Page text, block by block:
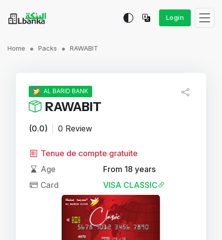
Login
Home Packs RAWABIT
AL BARID BANK
RAWABIT
(0.0) 0 Review
Tenue de compte gratuite
Age
From 18 years
Card
VISA CLASSIC